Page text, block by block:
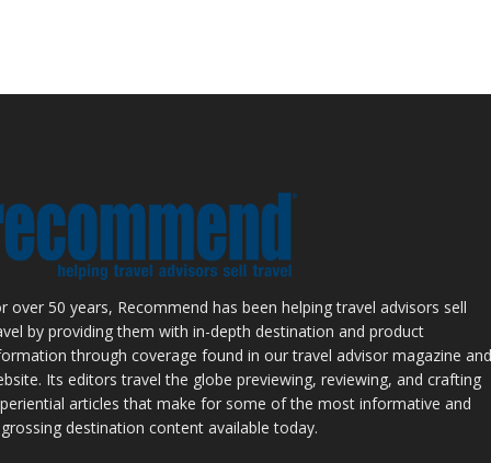
over 50 years, Recommend has been helping travel advisors sell
by providing them with in-depth destination and product
through coverage found in our travel advisor magazine and
Its editors travel the globe previewing, reviewing, and crafting
articles that make for some of the most informative and
destination content available today.